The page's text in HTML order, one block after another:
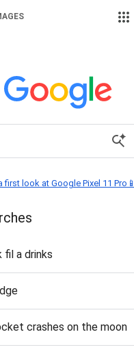
first look at Google Pixel 11 Pro📱
fil a drinks
crashes on the moon